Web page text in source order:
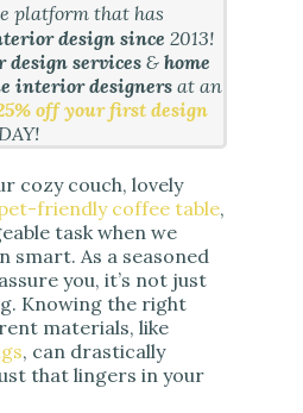
platform that has
design since2013!
services&home
interior designers at an
off your first design
cozy couch, lovely
friendly coffee table,
task when we
smart. As a seasoned
you, it’s not just
Knowing the right
materials, like
, can drastically
that lingers in your